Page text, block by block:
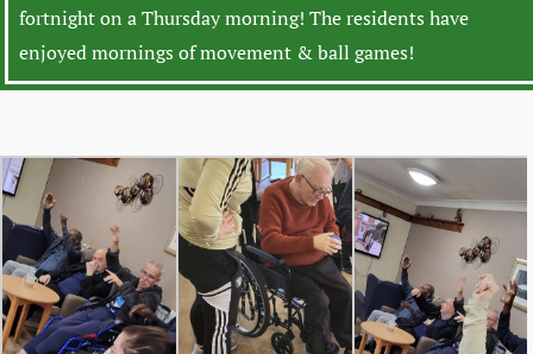
fortnight on a Thursday morning! The residents have
enjoyed mornings of movement & ball games!